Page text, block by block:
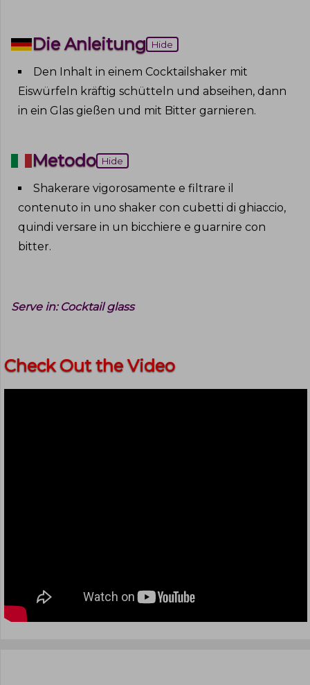
Die Anleitung Hide
Den Inhalt in einem Cocktailshaker mit
Eiswürfeln kräftig schütteln und abseihen, dann
in ein Glas gießen und mit Bitter garnieren.
Metodo Hide
Shakerare vigorosamente e filtrare il
contenuto in uno shaker con cubetti di ghiaccio,
quindi versare in un bicchiere e guarnire con
bitter.
Serve in: Cocktail glass
Check Out the Video